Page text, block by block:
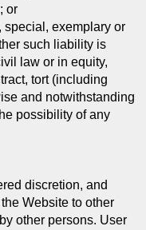
or
special, exemplary or
such liability is
law or in equity,
tort (including
and notwithstanding
possibility of any
discretion, and
Website to other
other persons. User